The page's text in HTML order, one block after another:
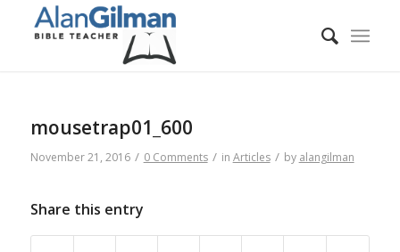
mousetrap01_600
November 21, 2016 / 0 Comments / in Articles / by alangilman
Share this entry